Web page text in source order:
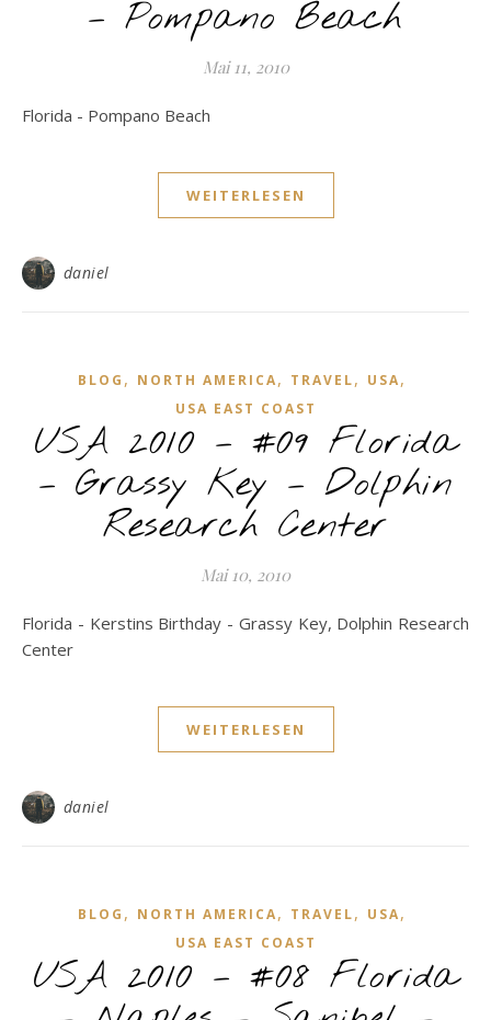
– Pompano Beach
Mai 11, 2010
Florida - Pompano Beach
WEITERLESEN
daniel
BLOG , NORTH AMERICA, TRAVEL, USA,
USA EAST COAST
USA 2010 – #09 Florida
– Grassy Key – Dolphin
Research Center
Mai 10, 2010
Florida - Kerstins Birthday - Grassy Key, Dolphin Research
Center
WEITERLESEN
daniel
BLOG , NORTH AMERICA, TRAVEL, USA,
USA EAST COAST
USA 2010 – #08 Florida